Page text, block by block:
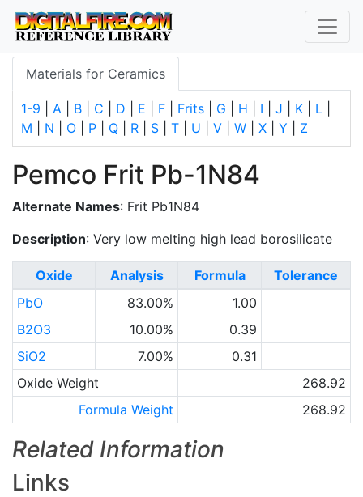
Materials for Ceramics
1-9 A B C D E F Frits G H I J K L
M
N O P Q R S T U V W X Y Z
Pemco Frit Pb-1N84
Alternate Names: Frit Pb1N84
Description: Very low melting high lead borosilicate
Oxide Analysis Formula
Tolerance
PbO
83.00%
1.00
B2O3
10.00%
0.39
SiO2
7.00%
0.31
Oxide Weight
268.92
Formula Weight
268.92
Related Information
Links